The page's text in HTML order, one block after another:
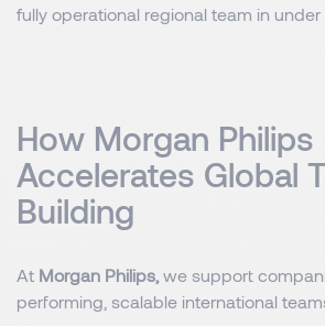
fully operational regional team in under
How Morgan Philips
Accelerates Global
Building
At Morgan Philips, we support
performing, scalable international